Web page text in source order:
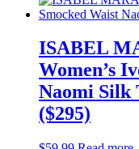
ISABEL
Women’s
Naomi Silk
($295)